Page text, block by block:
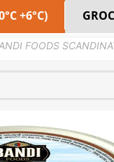
+6°C)
FOODS